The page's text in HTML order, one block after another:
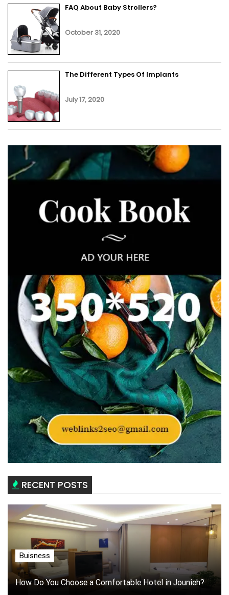
FAQ About Baby Strollers?
October 31, 2020
The Different Types Of Implants
July 17, 2020
RECENT POSTS
Buisness
How Do You Choose a Comfortable Hotel in Jounieh?